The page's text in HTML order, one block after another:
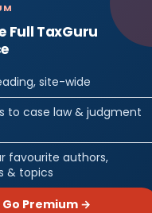
Full TaxGuru
site-wide
to case law & judgment
favourite authors,
& topics
Go Premium →